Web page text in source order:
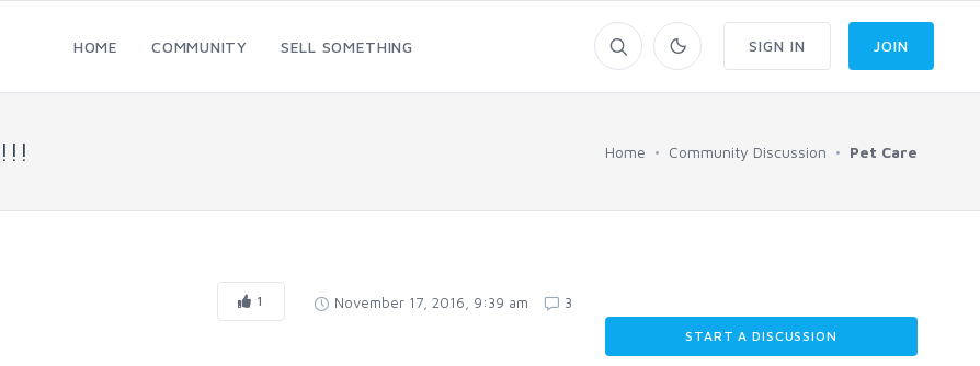
HOME COMMUNITY SELL SOMETHING SIGN IN JOIN
Home Community Discussion Pet Care
1 November 17, 2016, 9:39 am 3
START A DISCUSSION